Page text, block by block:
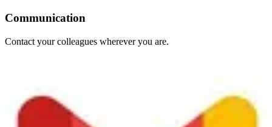
Communication
Contact your colleagues wherever you are.